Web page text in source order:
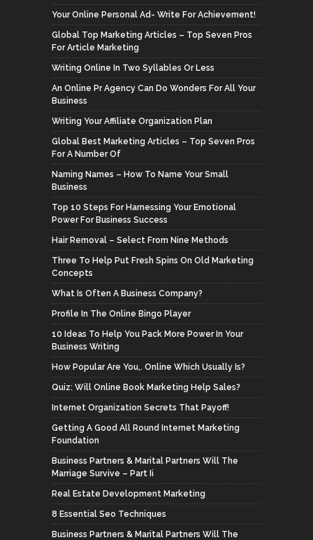
Your Online Personal Ad- Write For Achievement!
Global Top Marketing Articles – Top Seven Pros
For Article Marketing
Writing Online In Two Syllables Or Less
An Online Pr Agency Can Do Wonders For All Your
Business
Writing Your Affiliate Organization Plan
Global Best Marketing Articles – Top Seven Pros
For A Number Of
Naming Names – How To Name Your Small
Business
Top 10 Steps For Harnessing Your Emotional
Power For Business Success
Hair Removal – Select From Nine Methods
Three To Help Put Fresh Spins On Old Marketing
Concepts
What Is Often A Business Company?
Profile In The Online Bingo Player
10 Ideas To Help You Pack More Power In Your
Business Writing
How Popular Are You,. Online Which Usually Is?
Quiz: Will Online Book Marketing Help Sales?
Internet Organization Secrets That Payoff!
Getting A Good All Round Internet Marketing
Foundation
Business Partners & Marital Partners Will The
Marriage Survive – Part Ii
Real Estate Development Marketing
8 Essential Seo Techniques
Business Partners & Marital Partners Will The